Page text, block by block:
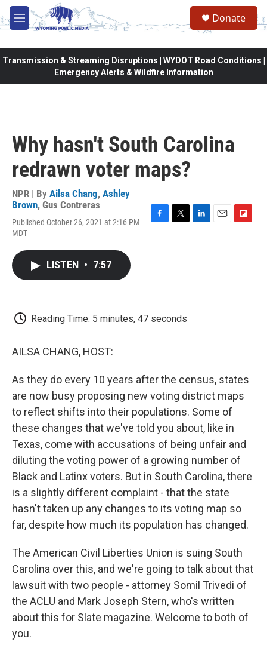
Skip to main content
M
e
Donate
Transmission & Streaming Disruptions | WYDOT Road Conditions |
Emergency Alerts & Wildfire Information
Why hasn't South Carolina
redrawn voter maps?
NPR | By Ailsa Chang, Ashley
Brown, Gus Contreras
Published October 26, 2021 at 2:16 PM
MDT
LISTEN • 7:57
Reading Time: 5 minutes, 47 seconds
AILSA CHANG, HOST:
As they do every 10 years after the census, states
are now busy proposing new voting district maps
to reflect shifts into their populations. Some of
these changes that we've told you about, like in
Texas, come with accusations of being unfair and
diluting the voting power of a growing number of
Black and Latinx voters. But in South Carolina, there
is a slightly different complaint - that the state
hasn't taken up any changes to its voting map so
far, despite how much its population has changed.
The American Civil Liberties Union is suing South
Carolina over this, and we're going to talk about that
lawsuit with two people - attorney Somil Trivedi of
the ACLU and Mark Joseph Stern, who's written
about this for Slate magazine. Welcome to both of
you.